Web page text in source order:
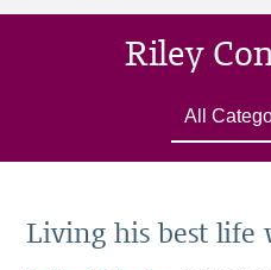
Riley
All
Living his best life